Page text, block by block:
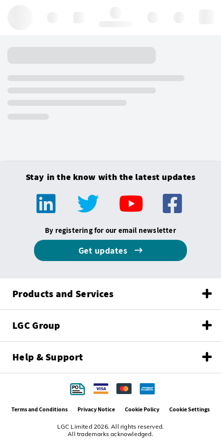
Stay in the know with the latest updates
By registering for our email newsletter
Get updates
Products and Services
LGC Group
Help & Support
LGC Limited 2026. All rights reserved.
All trademarks acknowledged.
Terms and Conditions Privacy Notice Cookie Policy Cookie Settings